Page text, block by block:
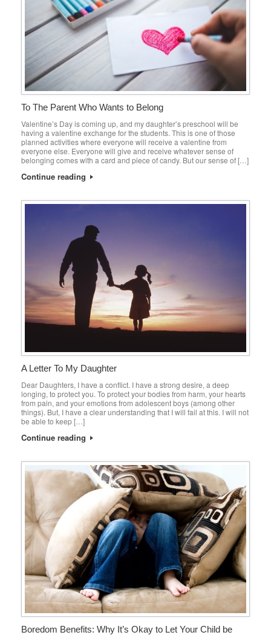
To The Parent Who Wants to Belong
Valentine’s Day is coming up, and my daughter’s preschool will be
having a valentine exchange for the students. This is one of those
planned activities where everyone will receive a valentine from
everyone else. Everyone will give and receive whatever sense of
belonging comes with a card and piece of candy. But our sense of […]
Continue reading
A Letter To My Daughter
Dear Daughters, I have a conflict. I have a strong desire, a deep
longing, to protect you. To protect your bodies from harm, your hearts
from pain, and your emotions from adolescent boys (among other
things). But, I have a clear understanding that I will fail at this. I will not
be able to keep […]
Continue reading
Boredom Benefits: Why It’s Okay to Let Your Child be